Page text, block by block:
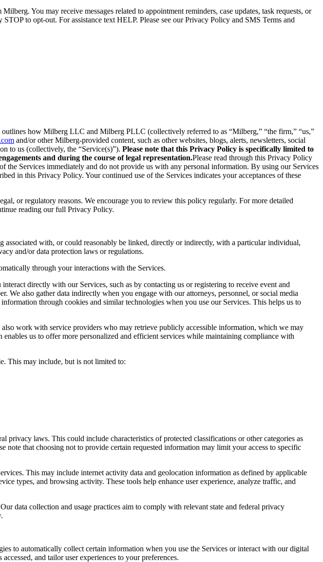
You may receive messages related to appointment reminders, case updates, task requests, or
to opt-out. For assistance text HELP. Please see our Privacy Policy and SMS Terms and
how Milberg LLC and Milberg PLLC (collectively referred to as “Milberg,” “the firm,” “us,”
and/or other Milberg-provided content, such as other websites, blogs, alerts, newsletters, social
to us (collectively, the “Service(s)”). Please note that this Privacy Policy is specifically limited to
and during the course of legal representation.Please read through this Privacy Policy
Services immediately and do not provide us with any personal information. By using our Services
in this Privacy Policy. Your continued use of the Services indicates your acceptances of these
or regulatory reasons. We encourage you to review this policy regularly. For more detailed
reading our full Privacy Policy.
associated with, or could reasonably be linked, directly or indirectly, with a particular individual,
and/or data protection laws or regulations.
through your interactions with the Services.
directly with our Services, such as by contacting us or registering to receive event and
also gather data indirectly when you engage with our attorneys, personnel, or social media
through cookies and similar technologies when you use our Services. This helps us to
work with service providers who may retrieve publicly accessible information, which we may
us to offer more personalized and efficient services while maintaining compliance with
This may include, but is not limited to:
privacy laws. This could include characteristics of protected classifications or other categories as
that choosing not to provide certain requested information may limit your access to specific
This may include internet activity data and geolocation information as defined by applicable
types, and browsing activity. These tools help enhance user experience, analyze traffic, and
data collection and usage practices aim to comply with relevant state and federal privacy
to automatically collect certain information when you use the Services or interact with our digital
and tailor user experiences to your preferences.